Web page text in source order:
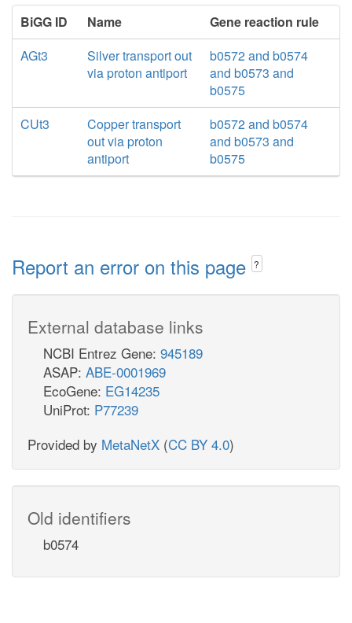
BiGG ID Name
Gene reaction rule
AGt3
Silver transport out
via proton antiport
b0572 and b0574
and b0573 and
b0575
CUt3
Copper transport
out via proton
antiport
b0572 and b0574
and b0573 and
b0575
Report an error on this page ?
External database links
NCBI Entrez Gene: 945189
ASAP: ABE-0001969
EcoGene: EG14235
UniProt: P77239
Provided by MetaNetX (CC BY 4.0)
Old identifiers
b0574